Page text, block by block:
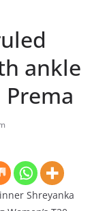
ankle
Shreyanka